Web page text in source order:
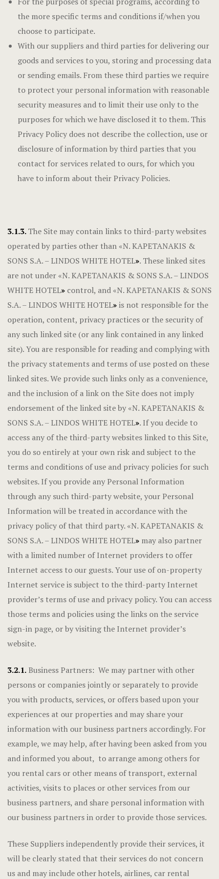
the more specific terms and conditions if/when you
choose to participate.
With our suppliers and third parties for delivering our
goods and services to you, storing and processing data
or sending emails. From these third parties we require
to protect your personal information with reasonable
security measures and to limit their use only to the
purposes for which we have disclosed it to them. This
Privacy Policy does not describe the collection, use or
disclosure of information by third parties that you
contact for services related to ours, for which you
have to inform about their Privacy Policies.
3.1.3.The Site may contain links to third-party websites
operated by parties other than «N. KAPETANAKIS &
SONS S.A. – LINDOS WHITE HOTEL». These linked sites
are not under «N. KAPETANAKIS & SONS S.A. – LINDOS
WHITE HOTEL» control, and «N. KAPETANAKIS & SONS
S.A. – LINDOS WHITE HOTEL»is not responsible for the
operation, content, privacy practices or the security of
any such linked site (or any link contained in any linked
site). You are responsible for reading and complying with
the privacy statements and terms of use posted on these
linked sites. We provide such links only as a convenience,
and the inclusion of a link on the Site does not imply
endorsement of the linked site by «N. KAPETANAKIS &
SONS S.A. – LINDOS WHITE HOTEL». If you decide to
access any of the third-party websites linked to this Site,
you do so entirely at your own risk and subject to the
terms and conditions of use and privacy policies for such
websites. If you provide any Personal Information
through any such third-party website, your Personal
Information will be treated in accordance with the
privacy policy of that third party. «N. KAPETANAKIS &
SONS S.A. – LINDOS WHITE HOTEL» may also partner
with a limited number of Internet providers to offer
Internet access to our guests. Your use of on-property
Internet service is subject to the third-party Internet
provider’s terms of use and privacy policy. You can access
those terms and policies using the links on the service
sign-in page, or by visiting the Internet provider’s
website.
3.2.1. Business Partners: We may partner with other
persons or companies jointly or separately to provide
you with products, services, or offers based upon your
experiences at our properties and may share your
information with our business partners accordingly. For
example, we may help, after having been asked from you
and informed you about, to arrange among others for
you rental cars or other means of transport, external
activities, visits to places or other services from our
business partners, and share personal information with
our business partners in order to provide those services.
These Suppliers independently provide their services, it
will be clearly stated that their services do not concern
us and may include other hotels, airlines, car rental